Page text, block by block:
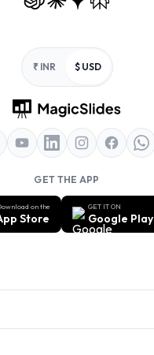
₹ INR $ USD
GET THE APP
on the
Store
GET IT ON
Google Play